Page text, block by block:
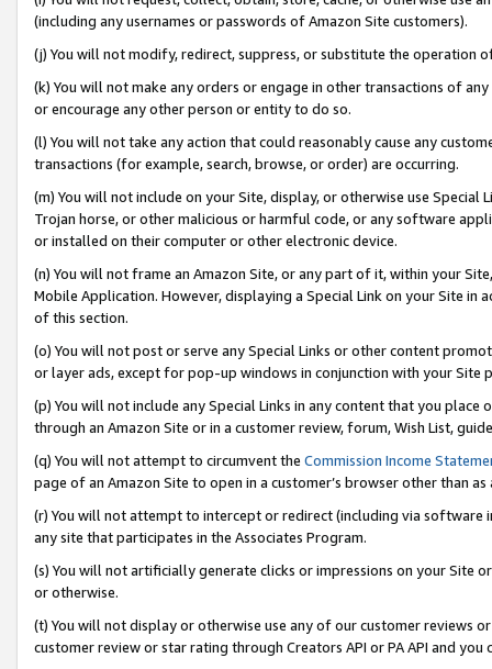
(including any usernames or passwords of Amazon Site customers).
(j) You will not modify, redirect, suppress, or substitute the operation
(k) You will not make any orders or engage in other transactions of
or encourage any other person or entity to do so.
(l) You will not take any action that could reasonably cause any
transactions (for example, search, browse, or order) are occurring.
(m) You will not include on your Site, display, or otherwise use
Trojan horse, or other malicious or harmful code, or any software
or installed on their computer or other electronic device.
(n) You will not frame an Amazon Site, or any part of it, within your
Mobile Application. However, displaying a Special Link on your Site
of this section.
(o) You will not post or serve any Special Links or other content
or layer ads, except for pop-up windows in conjunction with your
(p) You will not include any Special Links in any content that you
through an Amazon Site or in a customer review, forum, Wish List,
(q) You will not attempt to circumvent the Commission Income
page of an Amazon Site to open in a customer’s browser other than
(r) You will not attempt to intercept or redirect (including via software
any site that participates in the Associates Program.
(s) You will not artificially generate clicks or impressions on your Site
or otherwise.
(t) You will not display or otherwise use any of our customer reviews
customer review or star rating through Creators API or PA API and